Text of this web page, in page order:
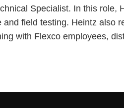
Specialist. In this role,
and field testing. Heintz also
with Flexco employees,